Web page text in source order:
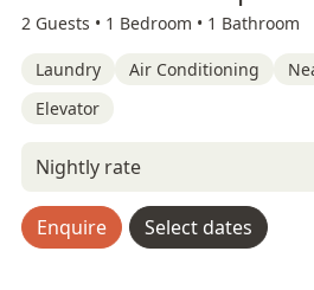
2 Guests • 1 Bedroom • 1 Bathroom
Laundry Air Conditioning
Elevator
Nightly rate
Enquire Select dates